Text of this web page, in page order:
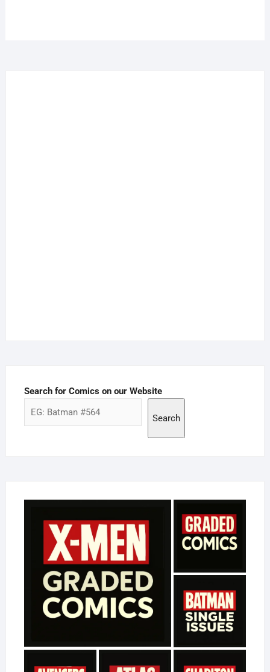
Search for Comics on our Website
Search